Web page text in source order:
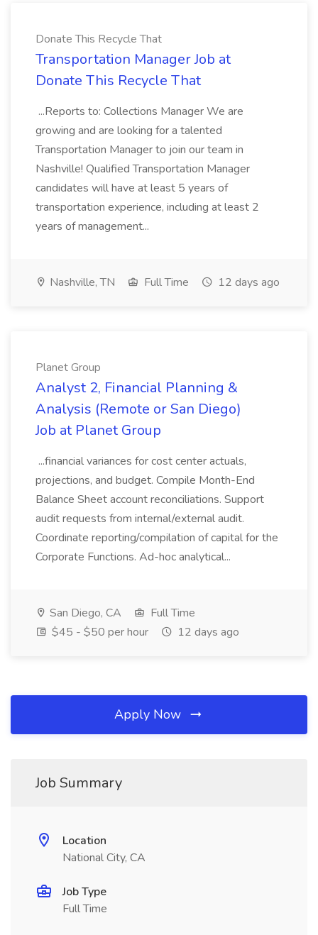
Donate This Recycle That
Transportation Manager Job at
Donate This Recycle That
...Reports to: Collections Manager We are
growing and are looking for a talented
Transportation Manager to join our team in
Nashville! Qualified Transportation Manager
candidates will have at least 5 years of
transportation experience, including at least 2
years of management...
Nashville, TN Full Time 12 days ago
Planet Group
Analyst 2, Financial Planning &
Analysis (Remote or San Diego)
Job at Planet Group
...financial variances for cost center actuals,
projections, and budget. Compile Month-End
Balance Sheet account reconciliations. Support
audit requests from internal/external audit.
Coordinate reporting/compilation of capital for the
Corporate Functions. Ad-hoc analytical...
San Diego, CA
Full Time
$45 - $50 per hour
12 days ago
Apply Now
Job Summary
Location
National City, CA
Job Type
Full Time